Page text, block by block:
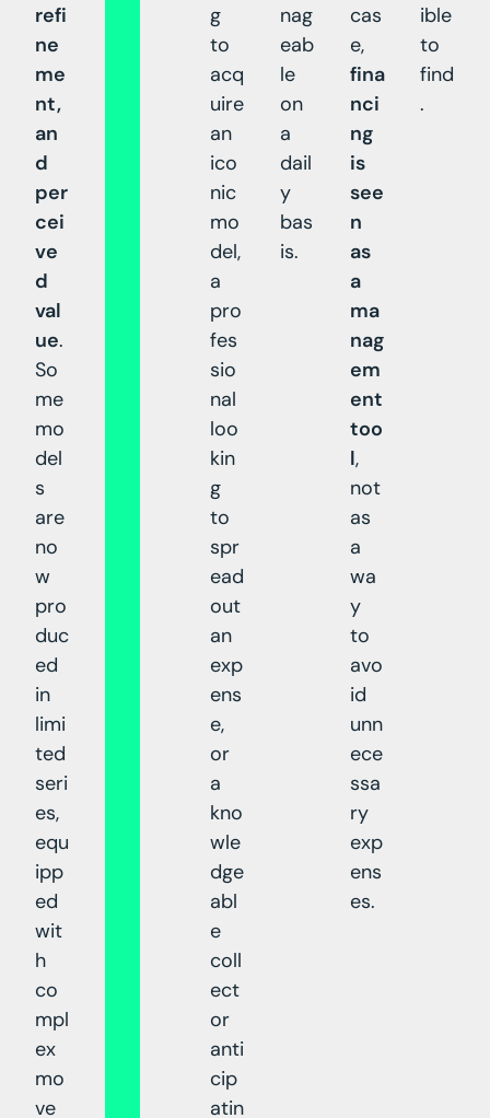
refi
ne
me
nt,
an
d
per
cei
ve
d
val
ue.
So
me
mo
del
s
are
no
w
pro
duc
ed
in
limi
ted
seri
es,
equ
ipp
ed
wit
h
co
mpl
ex
mo
ve
g
to
acq
uire
an
ico
nic
mo
del,
a
pro
fes
sio
nal
loo
kin
g
to
spr
ead
out
an
exp
ens
e,
or
a
kno
wle
dge
abl
e
coll
ect
or
anti
cip
atin
nag
eab
le
on
a
dail
y
bas
is.
cas
e,
fina
nci
ng
is
see
n
as
a
ma
nag
em
ent
too
l,
not
as
a
wa
y
to
avo
id
unn
ece
ssa
ry
exp
ens
es.
ible
to
find
.